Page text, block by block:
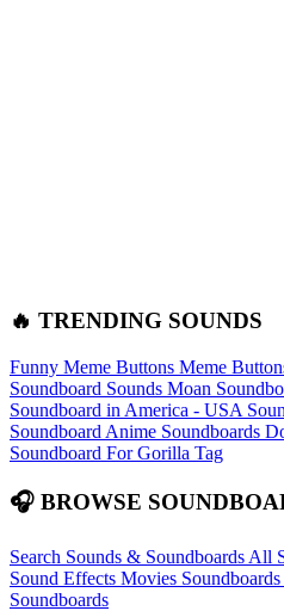
🔥 TRENDING SOUNDS
Funny Meme Buttons Meme
Soundboard Sounds Moan
Soundboard in America - USA
Soundboard Anime Soundboards
Soundboard For Gorilla Tag
🎧 BROWSE
Search Sounds & Soundboards All
Sound Effects Movies Soundboards
Soundboards